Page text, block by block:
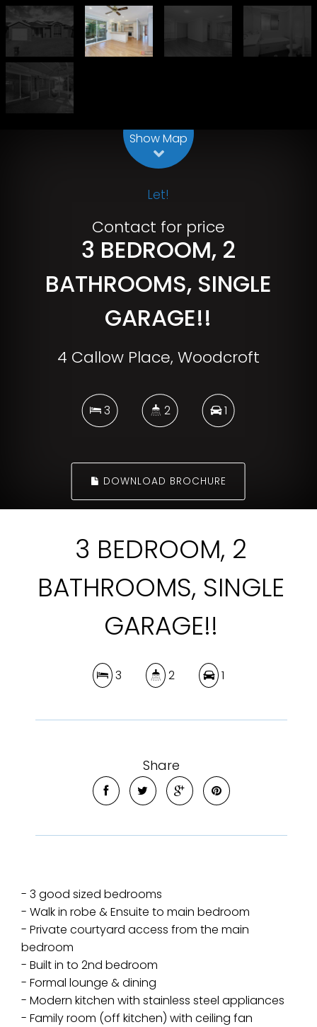
Show Map
Let!
Contact for price
3 BEDROOM, 2
BATHROOMS, SINGLE
GARAGE!!
4 Callow Place, Woodcroft
3 2 1
DOWNLOAD BROCHURE
3 BEDROOM, 2
BATHROOMS, SINGLE
GARAGE!!
3 2 1
Share
- 3 good sized bedrooms
- Walk in robe & Ensuite to main bedroom
- Private courtyard access from the main
bedroom
- Built in to 2nd bedroom
- Formal lounge & dining
- Modern kitchen with stainless steel appliances
- Family room (off kitchen) with ceiling fan